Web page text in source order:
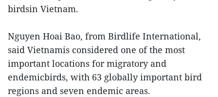
birdsin Vietnam.
Nguyen Hoai Bao, from Birdlife International,
said Vietnamis considered one of the most
important locations for migratory and
endemicbirds, with 63 globally important bird
regions and seven endemic areas.